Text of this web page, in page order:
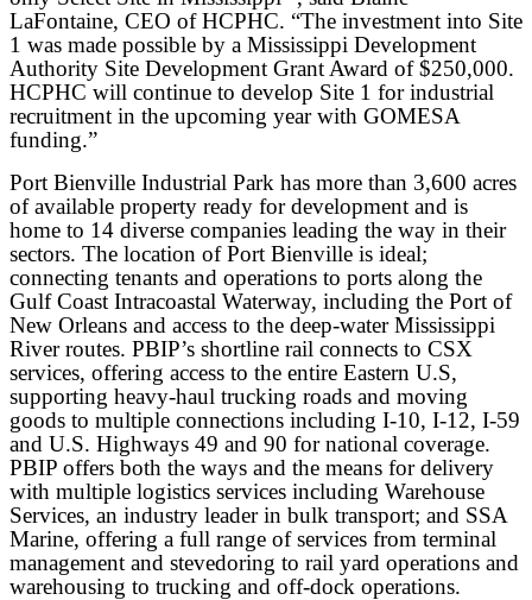
LaFontaine, CEO of HCPHC. “The investment into Site
1 was made possible by a Mississippi Development
Authority Site Development Grant Award of $250,000.
HCPHC will continue to develop Site 1 for industrial
recruitment in the upcoming year with GOMESA
funding.”
Port Bienville Industrial Park has more than 3,600 acres
of available property ready for development and is
home to 14 diverse companies leading the way in their
sectors. The location of Port Bienville is ideal;
connecting tenants and operations to ports along the
Gulf Coast Intracoastal Waterway, including the Port of
New Orleans and access to the deep-water Mississippi
River routes. PBIP’s shortline rail connects to CSX
services, offering access to the entire Eastern U.S,
supporting heavy-haul trucking roads and moving
goods to multiple connections including I-10, I-12, I-59
and U.S. Highways 49 and 90 for national coverage.
PBIP offers both the ways and the means for delivery
with multiple logistics services including Warehouse
Services, an industry leader in bulk transport; and SSA
Marine, offering a full range of services from terminal
management and stevedoring to rail yard operations and
warehousing to trucking and off-dock operations.